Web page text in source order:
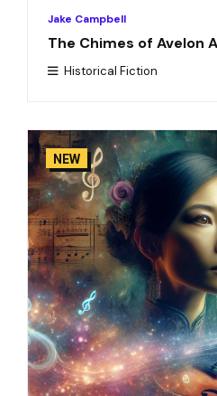
Jake Campbell
The Chimes of Avelon
Historical Fiction
NEW